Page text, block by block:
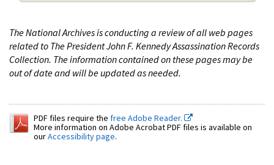
The National Archives is conducting a review of all web pages
related to The President John F. Kennedy Assassination Records
Collection. The information contained on these pages may be
out of date and will be updated as needed.
PDF files require the free Adobe Reader.
More information on Adobe Acrobat PDF files is available on
ourAccessibility page.